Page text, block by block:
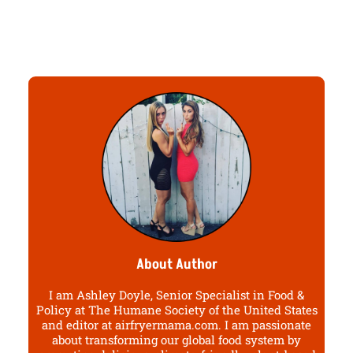
About Author
I am Ashley Doyle, Senior Specialist in Food &
Policy at The Humane Society of the United States
and editor at airfryermama.com. I am passionate
about transforming our global food system by